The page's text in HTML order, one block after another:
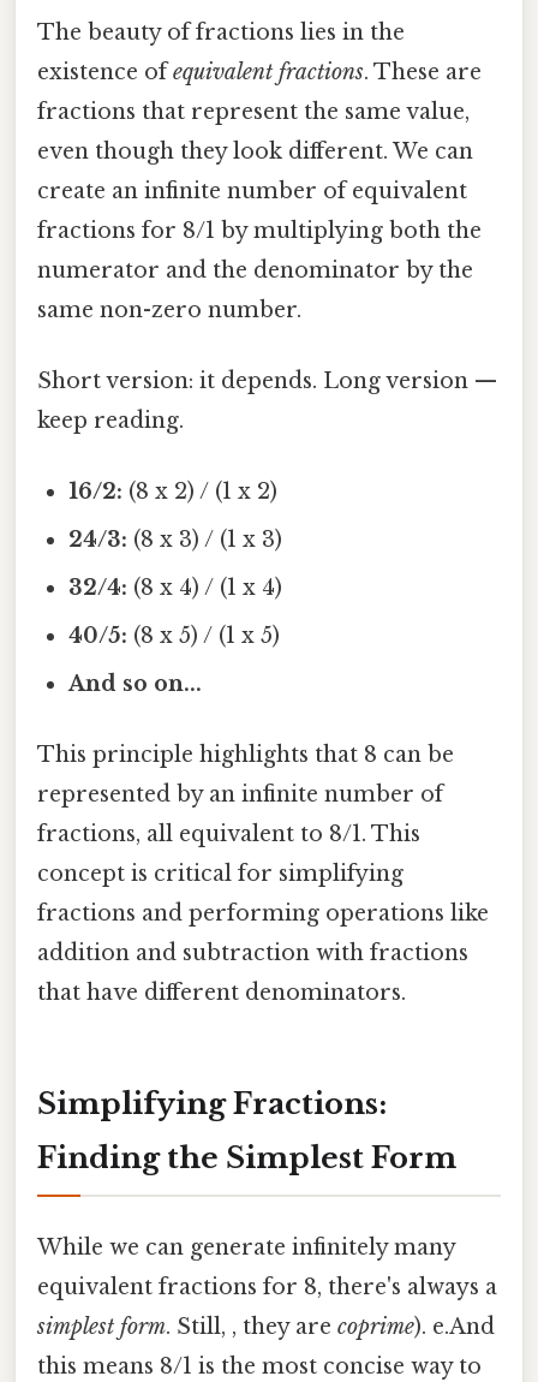
The beauty of fractions lies in the
existence ofequivalent fractions. These are
fractions that represent the same value,
even though they look different. We can
create an infinite number of equivalent
fractions for 8/1 by multiplying both the
numerator and the denominator by the
same non-zero number.
Short version: it depends. Long version —
keep reading.
16/2: (8 x 2) / (1 x 2)
24/3: (8 x 3) / (1 x 3)
32/4: (8 x 4) / (1 x 4)
40/5: (8 x 5) / (1 x 5)
And so on...
This principle highlights that 8 can be
represented by an infinite number of
fractions, all equivalent to 8/1. This
concept is critical for simplifying
fractions and performing operations like
addition and subtraction with fractions
that have different denominators.
Simplifying Fractions:
Finding the Simplest Form
While we can generate infinitely many
equivalent fractions for 8, there's always a
simplest form. Still, , they are coprime). e.And
this means 8/1 is the most concise way to